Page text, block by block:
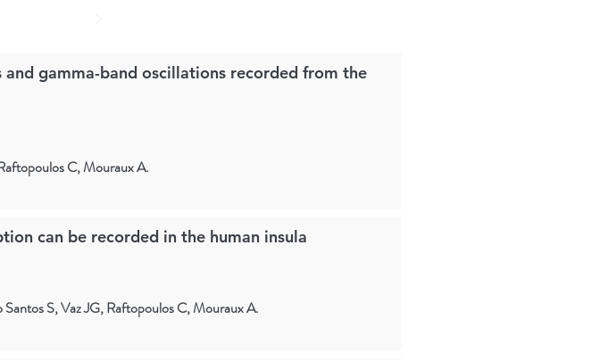
gamma-band oscillations recorded from the
C, Mouraux A.
can be recorded in the human insula
S, Vaz JG, Raftopoulos C, Mouraux A.